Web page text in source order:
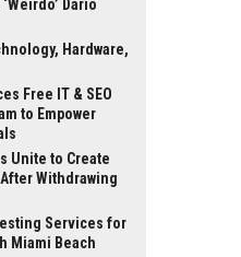
Dario
Hardware,
Free IT & SEO
to Empower
Unite to Create
Withdrawing
Services for
Miami Beach